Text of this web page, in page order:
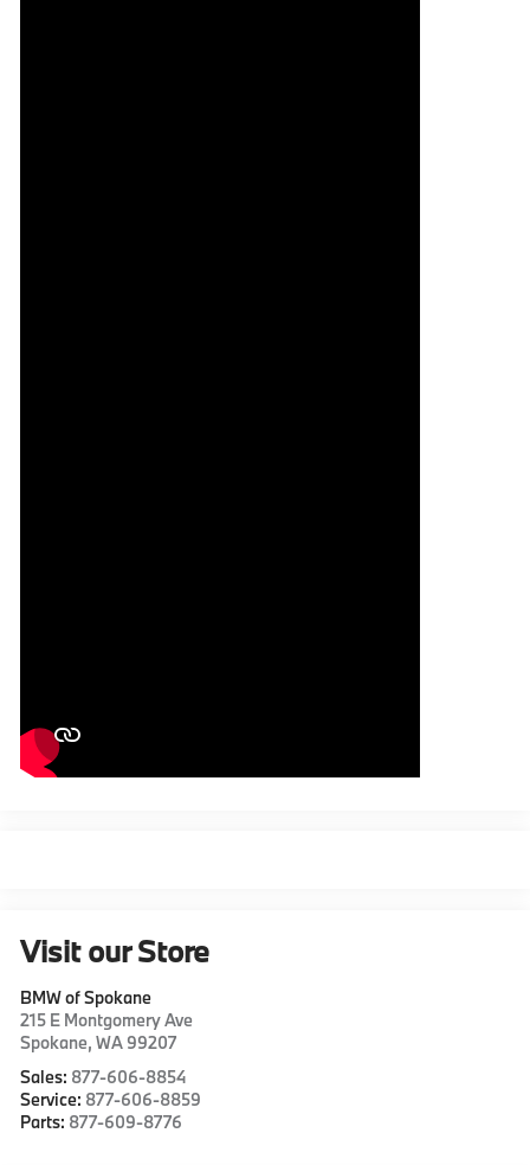
Visit our Store
BMW of Spokane
215 E Montgomery Ave
Spokane,WA 99207
Sales: 877-606-8854
Service: 877-606-8859
Parts: 877-609-8776